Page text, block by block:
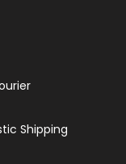
Shipping